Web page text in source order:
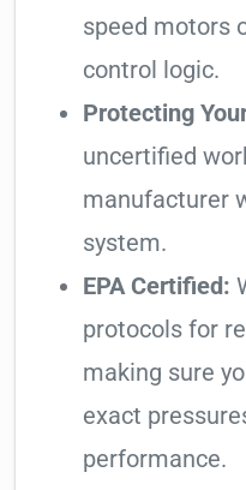
speed motors
control logic.
Protecting
uncertified
manufacturer
system.
EPA Certified:
protocols for
making sure
exact
performance.